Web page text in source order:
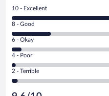
Rating
10
-
Excellent.
out
of
1010
reviews
10 - Excellent
Rating
8
-
Good.
out
of
8 - Good
Rating
6
-
Okay.
6 - Okay
Rating
4
-
Poor.
21
4 - Poor
Rating
2
2 - Terrible